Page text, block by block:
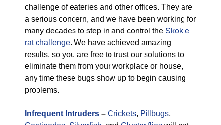
challenge of eateries and other offices. They are
a serious concern, and we have been working for
many decades to step in and control the Skokie
rat challenge. We have achieved amazing
results, so you are free to trust our solutions to
eliminate them from your workplace or house,
any time these bugs show up to begin causing
problems.
Infrequent Intruders – Crickets, Pillbugs,